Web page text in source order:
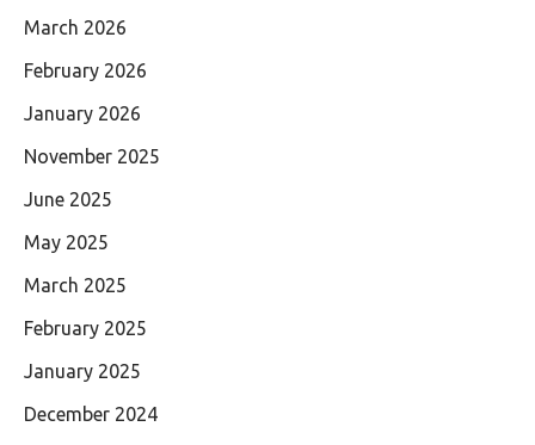
March 2026
February 2026
January 2026
November 2025
June 2025
May 2025
March 2025
February 2025
January 2025
December 2024